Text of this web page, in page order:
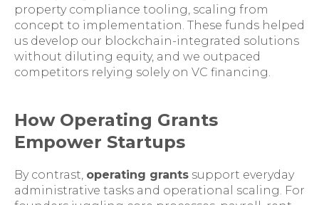
property compliance tooling, scaling from
concept to implementation. These funds helped
us develop our blockchain-integrated solutions
without diluting equity, and we outpaced
competitors relying solely on VC financing.
How Operating Grants
Empower Startups
By contrast, operating grants support everyday
administrative tasks and operational scaling. For